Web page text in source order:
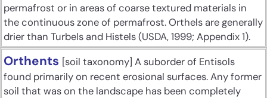
permafrost or in areas of coarse textured materials in
the continuous zone of permafrost. Orthels are generally
drier than Turbels and Histels (USDA, 1999; Appendix 1).
Orthents [soil taxonomy] A suborder of Entisols
found primarily on recent erosional surfaces. Any former
soil that was on the landscape has been completely